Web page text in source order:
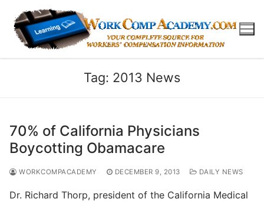
content
Tag: 2013 News
70% of California Physicians
Boycotting Obamacare
WORKCOMPACADEMY DECEMBER 9, 2013 DAILY NEWS
Dr. Richard Thorp, president of the California Medical